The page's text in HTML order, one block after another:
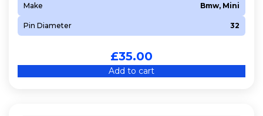
Make Bmw, Mini
Pin Diameter 32
£35.00
Add to cart